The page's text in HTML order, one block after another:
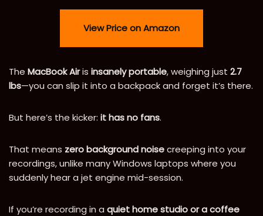
View Price on Amazon
The MacBook Airis insanely portable, weighing just 2.7
lbs—you can slip it into a backpack and forget it’s there.
But here’s the kicker: it has no fans.
That means zero background noisecreeping into your
recordings, unlike many Windows laptops where you
suddenly hear a jet engine mid-session.
If you’re recording in a quiet home studio or a coffee